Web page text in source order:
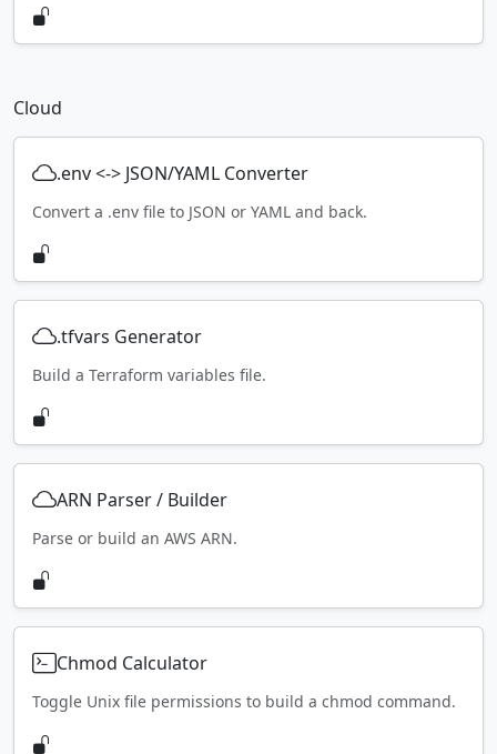
Cloud
.env <-> JSON/YAML Converter
Convert a .env file to JSON or YAML and back.
.tfvars Generator
Build a Terraform variables file.
ARN Parser / Builder
Parse or build an AWS ARN.
Chmod Calculator
Toggle Unix file permissions to build a chmod command.